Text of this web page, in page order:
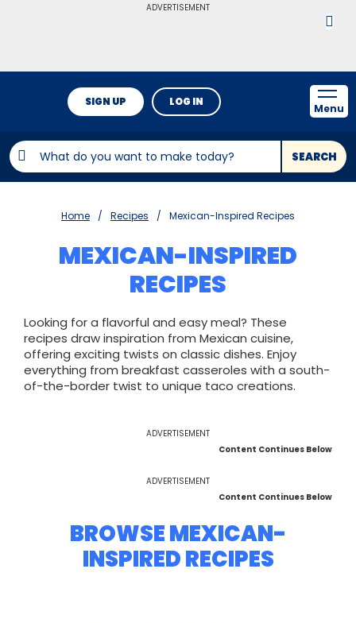
ADVERTISEMENT
SEARCH
SIGN UP LOG IN
Menu
Home Recipes Mexican-Inspired Recipes
MEXICAN-INSPIRED
RECIPES
Looking for a flavorful and easy meal? These
recipes draw inspiration from Mexican cuisine,
offering exciting twists on classic dishes. Enjoy
everything from breakfast casseroles with a south-
of-the-border twist to unique taco creations.
ADVERTISEMENT
Content Continues Below
ADVERTISEMENT
Content Continues Below
BROWSE MEXICAN-
INSPIRED RECIPES